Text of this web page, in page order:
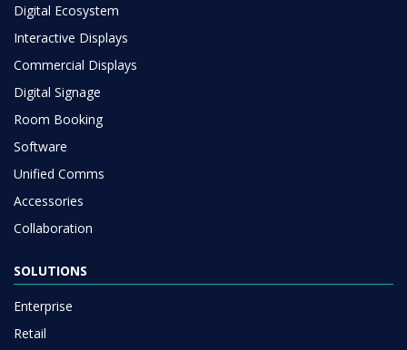
Digital Ecosystem
Interactive Displays
Commercial Displays
Digital Signage
Room Booking
Software
Unified Comms
Accessories
Collaboration
SOLUTIONS
Enterprise
Retail